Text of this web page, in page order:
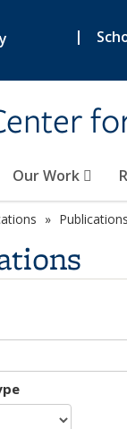
|
Our Work
Publications